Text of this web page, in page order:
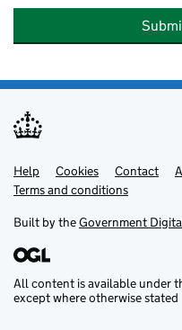
Support links
Help Cookies Contact
Terms and conditions
Built by theGovernment
All content is available under
except where otherwise stated